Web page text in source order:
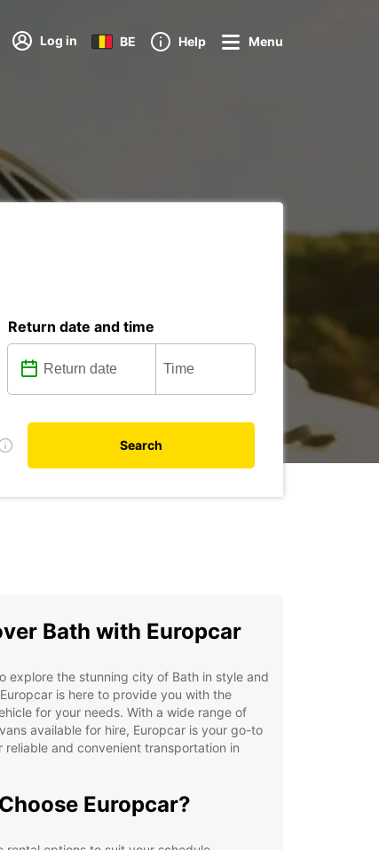
Log in BE Help Menu
Return date and time
Search
Bath with Europcar
explore the stunning city of Bath in style and
is here to provide you with the
for your needs. With a wide range of
available for hire, Europcar is your go-to
reliable and convenient transportation in
Europcar?